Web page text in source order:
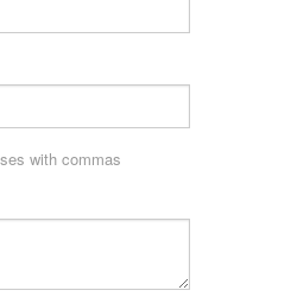
with commas